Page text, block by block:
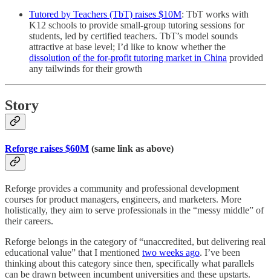
Tutored by Teachers (TbT) raises $10M: TbT works with
K12 schools to provide small-group tutoring sessions for
students, led by certified teachers. TbT’s model sounds
attractive at base level; I’d like to know whether the
dissolution of the for-profit tutoring market in China provided
any tailwinds for their growth
Story
Reforge raises $60M (same link as above)
Reforge provides a community and professional development
courses for product managers, engineers, and marketers. More
holistically, they aim to serve professionals in the “messy middle” of
their careers.
Reforge belongs in the category of “unaccredited, but delivering real
educational value” that I mentioned two weeks ago. I’ve been
thinking about this category since then, specifically what parallels
can be drawn between incumbent universities and these upstarts.